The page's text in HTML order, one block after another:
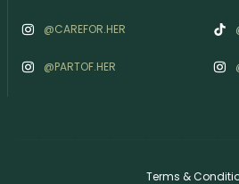
@‌CAREFOR.HER
@‌PARTOF.HER
Terms &